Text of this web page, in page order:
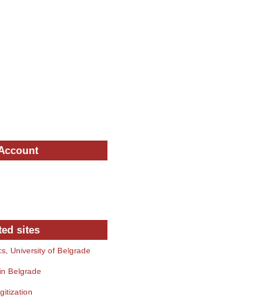
sites
University of Belgrade
Belgrade